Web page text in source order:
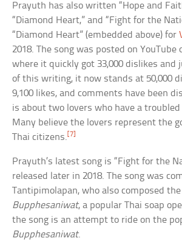
Prayuth has also written “Hope and
“Diamond Heart,” and “Fight for the
“Diamond Heart” (embedded above) for
2018. The song was posted on YouTube
where it quickly got 33,000 dislikes and
of this writing, it now stands at 50,000
9,100 likes, and comments have been
is about two lovers who have a
Many believe the lovers represent the
Thai citizens.[7]
Prayuth’s latest song is “Fight for the
released later in 2018. The song was
Tantipimolapan, who also composed
Bupphesaniwat, a popular Thai soap
the song is an attempt to ride on the
Bupphesaniwat.